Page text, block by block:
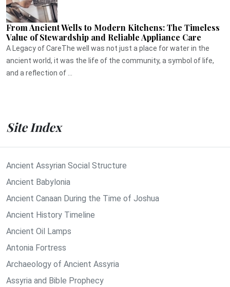
From Ancient Wells to Modern Kitchens: The Timeless
Value of Stewardship and Reliable Appliance Care
A Legacy of CareThe well was not just a place for water in the
ancient world, it was the life of the community, a symbol of life,
and a reflection of ...
Site Index
Ancient Assyrian Social Structure
Ancient Babylonia
Ancient Canaan During the Time of Joshua
Ancient History Timeline
Ancient Oil Lamps
Antonia Fortress
Archaeology of Ancient Assyria
Assyria and Bible Prophecy